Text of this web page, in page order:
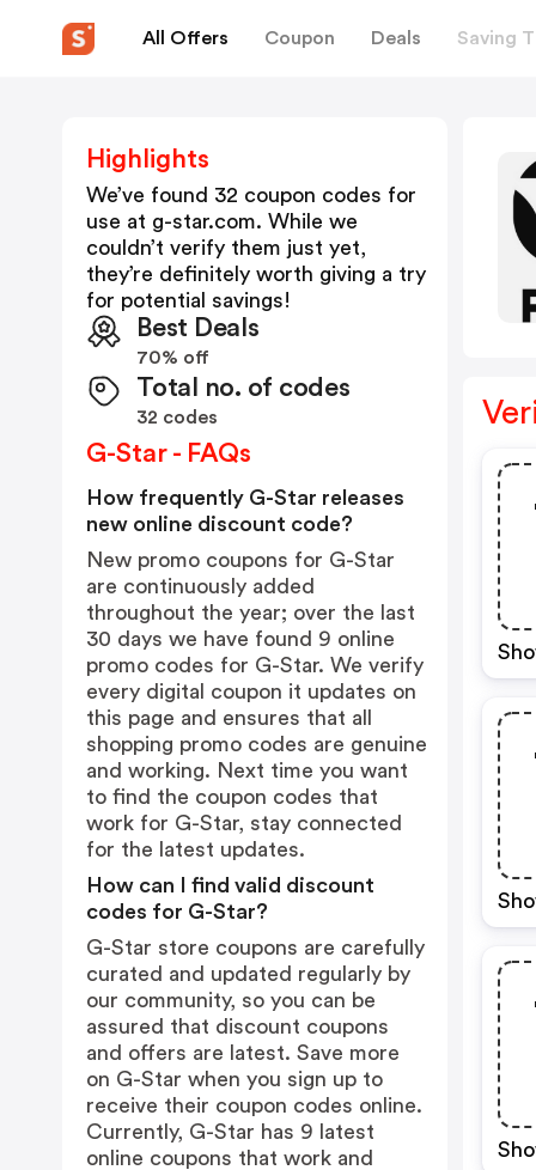
All Offers Coupon Deals Saving
Highlights
We’ve found 32 coupon codes for
use at g-star.com. While we
couldn’t verify them just yet,
they’re definitely worth giving a try
for potential savings!
Best Deals
70% off
Total no. of codes
32 codes
G-Star - FAQs
How frequently G-Star releases
new online discount code?
New promo coupons for G-Star
are continuously added
throughout the year; over the last
30 days we have found 9 online
promo codes for G-Star. We verify
every digital coupon it updates on
this page and ensures that all
shopping promo codes are genuine
and working. Next time you want
to find the coupon codes that
work for G-Star, stay connected
for the latest updates.
How can I find valid discount
codes for G-Star?
G-Star store coupons are carefully
curated and updated regularly by
our community, so you can be
assured that discount coupons
and offers are latest. Save more
on G-Star when you sign up to
receive their coupon codes online.
Currently, G-Star has 9 latest
online coupons that work and